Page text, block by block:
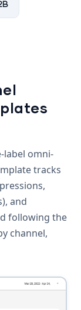
label omni-
tracks
and
following the
channel,